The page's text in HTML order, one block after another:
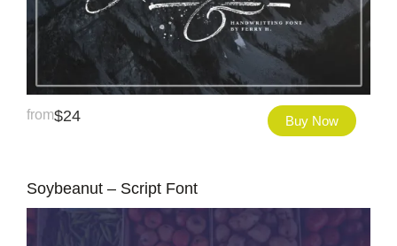
from$24 Buy Now
Soybeanut – Script Font